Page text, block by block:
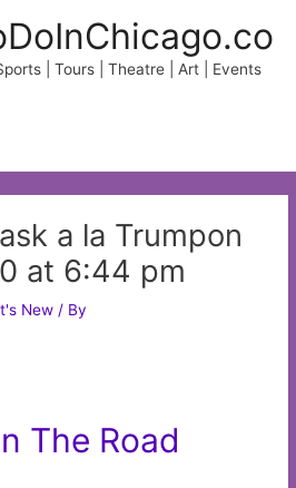
| Tours | Theatre | Art | Events
a la Trumpon
at 6:44 pm
New / By
The Road